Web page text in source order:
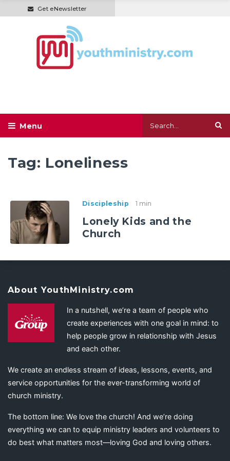
Get eNewsletter
Tag: Loneliness
Discipleship 1 min
Lonely Kids and the
Church
About YouthMinistry.com
In a nutshell, we’re a team of people who
create experiences with one goal in mind: to
help people grow in relationship with Jesus
and each other.
We create an endless stream of ideas, lessons, events, and
service opportunities for the ever-transforming world of
church ministry.
The bottom line: We love the church! And we’re doing
everything we can to equip ministry leaders and volunteers to
do best what matters most—loving God and loving others.